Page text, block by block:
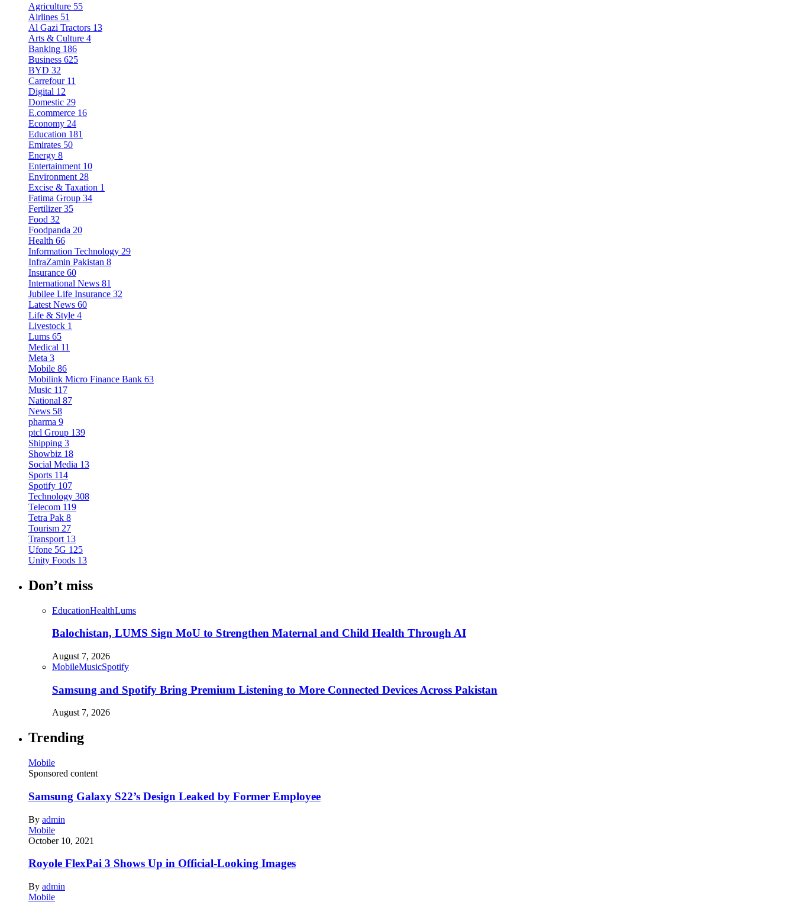
Agriculture 55
Airlines 51
Al Gazi Tractors 13
Arts & Culture 4
Banking 186
Business 625
BYD 32
Carrefour 11
Digital 12
Domestic 29
E.commerce 16
Economy 24
Education 181
Emirates 50
Energy 8
Entertainment 10
Environment 28
Excise & Taxation 1
Fatima Group 34
Fertilizer 35
Food 32
Foodpanda 20
Health 66
Information Technology 29
InfraZamin Pakistan 8
Insurance 60
International News 81
Jubilee Life Insurance 32
Latest News 60
Life & Style 4
Livestock 1
Lums 65
Medical 11
Meta 3
Mobile 86
Mobilink Micro Finance Bank 63
Music 117
National 87
News 58
pharma 9
ptcl Group 139
Shipping 3
Showbiz 18
Social Media 13
Sports 114
Spotify 107
Technology 308
Telecom 119
Tetra Pak 8
Tourism 27
Transport 13
Ufone 5G 125
Unity Foods 13
Don’t miss
EducationHealthLums
Balochistan, LUMS Sign MoU to Strengthen Maternal and Child Health Through AI
August 7, 2026
MobileMusicSpotify
Samsung and Spotify Bring Premium Listening to More Connected Devices Across Pakistan
August 7, 2026
Trending
Mobile
Sponsored content
Samsung Galaxy S22’s Design Leaked by Former Employee
By admin
Mobile
October 10, 2021
Royole FlexPai 3 Shows Up in Official-Looking Images
By admin
Mobile